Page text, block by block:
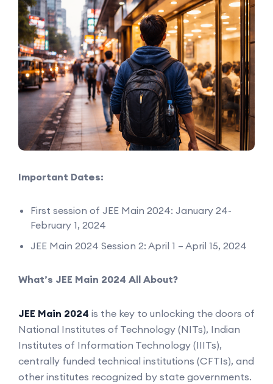
Important Dates:
First session of JEE Main 2024: January 24-
February 1, 2024
JEE Main 2024 Session 2: April 1 – April 15, 2024
What’s JEE Main 2024 All About?
JEE Main 2024 is the key to unlocking the doors of
National Institutes of Technology (NITs), Indian
Institutes of Information Technology (IIITs),
centrally funded technical institutions (CFTIs), and
other institutes recognized by state governments.